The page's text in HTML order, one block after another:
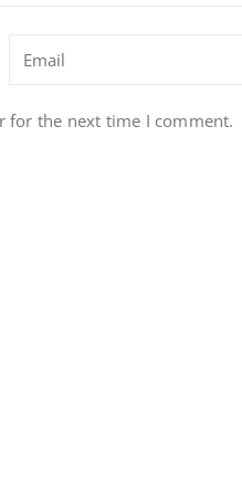
for the next time I comment.